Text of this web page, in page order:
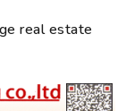
real estate